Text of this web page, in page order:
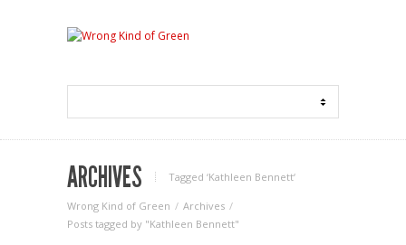
ARCHIVES Tagged ‘Kathleen Bennett‘
Wrong Kind of Green
Archives
Posts tagged by "Kathleen Bennett"